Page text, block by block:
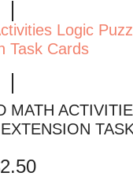
MATH
2.50